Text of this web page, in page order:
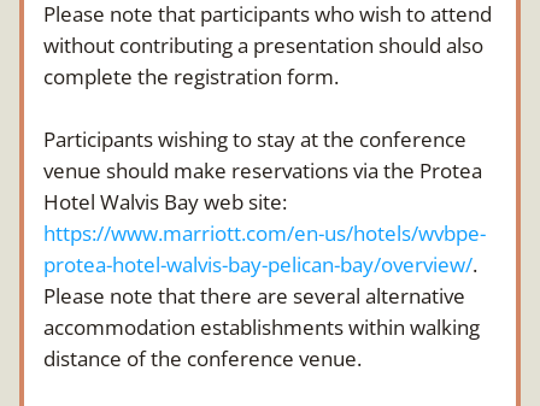
Please note that participants who wish to attend
without contributing a presentation should also
complete the registration form.
Participants wishing to stay at the conference
venue should make reservations via the Protea
https://www.marriott.com/en-us/hotels/wvbpe-
protea-hotel-walvis-bay-pelican-bay/overview/.
Please note that there are several alternative
accommodation establishments within walking
distance of the conference venue.